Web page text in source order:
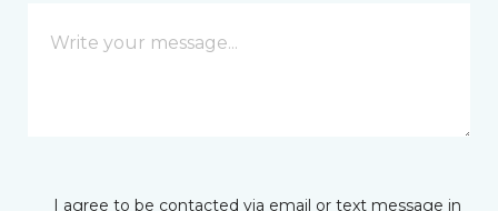
I agree to be contacted via email or text message in